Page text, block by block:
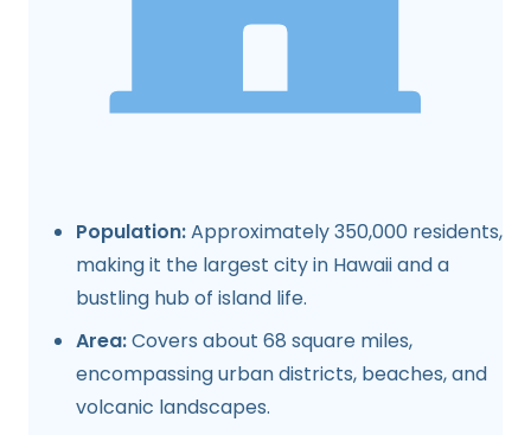
Population:Approximately 350,000 residents,
making it the largest city in Hawaii and a
bustling hub of island life.
Area:Covers about 68 square miles,
encompassing urban districts, beaches, and
volcanic landscapes.